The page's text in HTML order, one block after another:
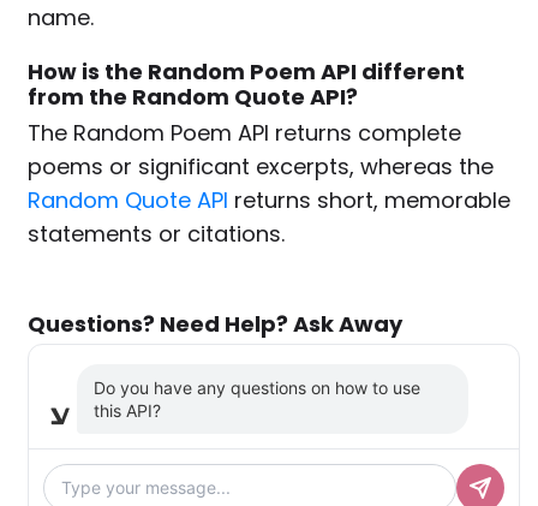
name.
How is the Random Poem API different
from the Random Quote API?
The Random Poem API returns complete
poems or significant excerpts, whereas the
Random Quote API returns short, memorable
statements or citations.
Questions? Need Help? Ask Away